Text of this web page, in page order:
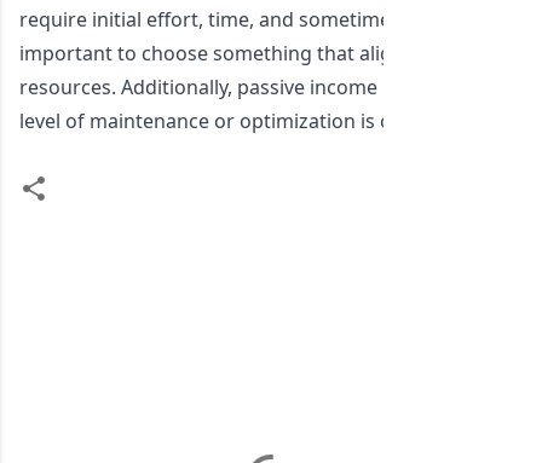
require initial effort, time, and sometimes monetary
important to choose something that aligns with your
resources. Additionally, passive income isn't entirely
level of maintenance or optimization is often needed to